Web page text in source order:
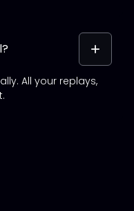
All your replays,